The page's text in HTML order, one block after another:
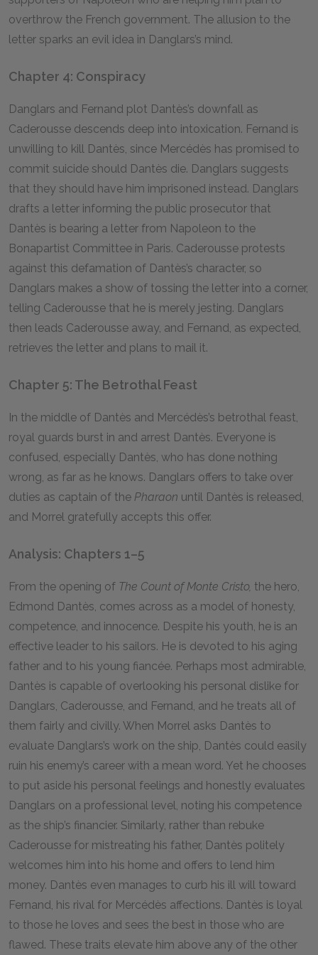
overthrow the French government. The allusion to the
letter sparks an evil idea in Danglars’s mind.
Chapter 4: Conspiracy
Danglars and Fernand plot Dantès’s downfall as
Caderousse descends deep into intoxication. Fernand is
unwilling to kill Dantès, since Mercédès has promised to
commit suicide should Dantès die. Danglars suggests
that they should have him imprisoned instead. Danglars
drafts a letter informing the public prosecutor that
Dantès is bearing a letter from Napoleon to the
Bonapartist Committee in Paris. Caderousse protests
against this defamation of Dantès’s character, so
Danglars makes a show of tossing the letter into a corner,
telling Caderousse that he is merely jesting. Danglars
then leads Caderousse away, and Fernand, as expected,
retrieves the letter and plans to mail it.
Chapter 5: The Betrothal Feast
In the middle of Dantès and Mercédès’s betrothal feast,
royal guards burst in and arrest Dantès. Everyone is
confused, especially Dantès, who has done nothing
wrong, as far as he knows. Danglars offers to take over
duties as captain of the Pharaon until Dantès is released,
and Morrel gratefully accepts this offer.
Analysis: Chapters 1–5
From the opening of The Count of Monte Cristo, the hero,
Edmond Dantès, comes across as a model of honesty,
competence, and innocence. Despite his youth, he is an
effective leader to his sailors. He is devoted to his aging
father and to his young fiancée. Perhaps most admirable,
Dantès is capable of overlooking his personal dislike for
Danglars, Caderousse, and Fernand, and he treats all of
them fairly and civilly. When Morrel asks Dantès to
evaluate Danglars’s work on the ship, Dantès could easily
ruin his enemy’s career with a mean word. Yet he chooses
to put aside his personal feelings and honestly evaluates
Danglars on a professional level, noting his competence
as the ship’s financier. Similarly, rather than rebuke
Caderousse for mistreating his father, Dantès politely
welcomes him into his home and offers to lend him
money. Dantès even manages to curb his ill will toward
Fernand, his rival for Mercédès affections. Dantès is loyal
to those he loves and sees the best in those who are
flawed. These traits elevate him above any of the other